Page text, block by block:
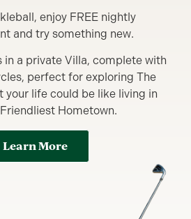
enjoy FREE nightly
and try something new.
in a private Villa, complete with
perfect for exploring The
your life could be like living in
Friendliest Hometown.
Learn More